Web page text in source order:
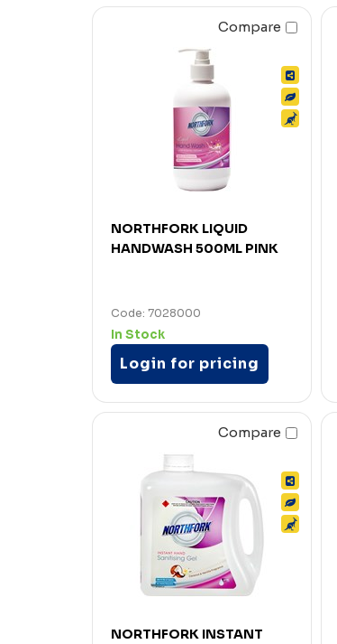
Compare
NORTHFORK LIQUID
HANDWASH 500ML PINK
Code: 7028000
In Stock
Login for pricing
Compare
NORTHFORK INSTANT